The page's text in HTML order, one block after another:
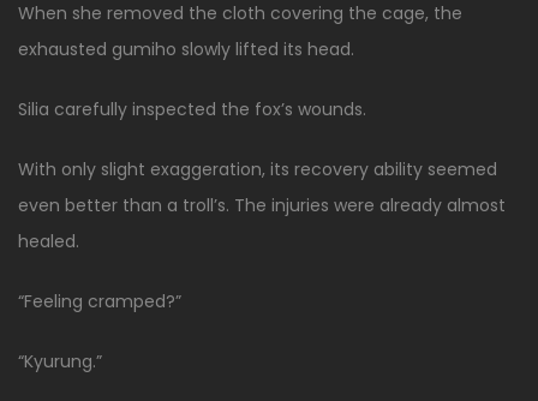
When she removed the cloth covering the cage, the
exhausted gumiho slowly lifted its head.
Silia carefully inspected the fox’s wounds.
With only slight exaggeration, its recovery ability seemed
even better than a troll’s. The injuries were already almost
healed.
“Feeling cramped?”
“Kyurung.”